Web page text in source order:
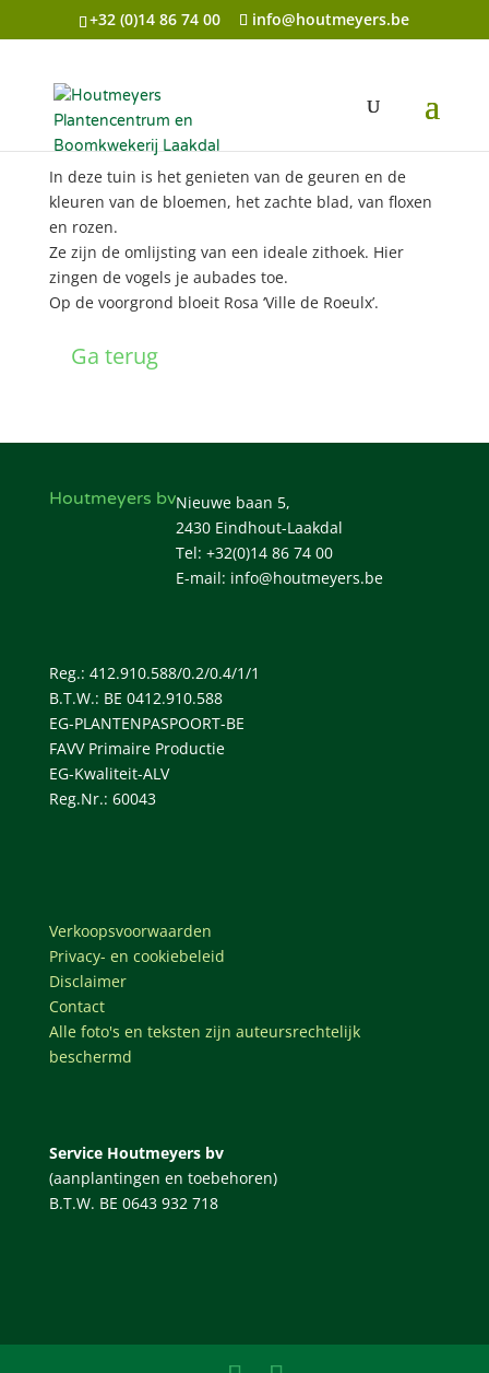
+32 (0)14 86 74 00 info@houtmeyers.be
Genieten van geuren en kleuren
In deze tuin is het genieten van de geuren en de
kleuren van de bloemen, het zachte blad, van floxen
en rozen.
Ze zijn de omlijsting van een ideale zithoek. Hier
zingen de vogels je aubades toe.
Op de voorgrond bloeit Rosa ‘Ville de Roeulx’.
Ga terug
Houtmeyers bvNieuwe baan 5,
2430 Eindhout-Laakdal
Tel: +32(0)14 86 74 00
E-mail: info@houtmeyers.be
Reg.: 412.910.588/0.2/0.4/1/1
B.T.W.: BE 0412.910.588
EG-PLANTENPASPOORT-BE
FAVV Primaire Productie
EG-Kwaliteit-ALV
Reg.Nr.: 60043
Verkoopsvoorwaarden
Privacy- en cookiebeleid
Disclaimer
Contact
Alle foto's en teksten zijn auteursrechtelijk
beschermd
Service Houtmeyers bv
(aanplantingen en toebehoren)
B.T.W. BE 0643 932 718